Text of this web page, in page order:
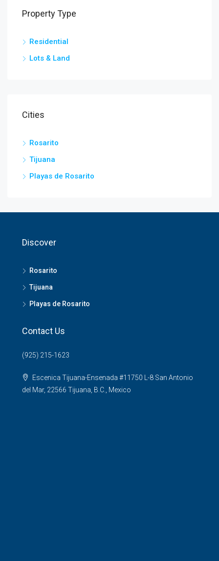
Property Type
Residential
Lots & Land
Cities
Rosarito
Tijuana
Playas de Rosarito
Discover
Rosarito
Tijuana
Playas de Rosarito
Contact Us
(925) 215-1623
Escenica Tijuana-Ensenada #11750 L-8 San Antonio
del Mar, 22566 Tijuana, B.C., Mexico